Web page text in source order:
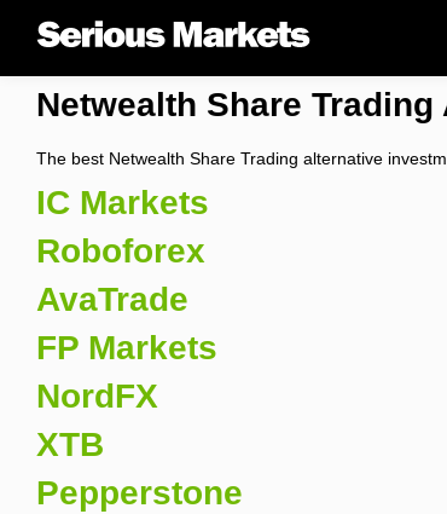
Netwealth Share
The best Netwealth Share Trading alternative
IC Markets
Roboforex
AvaTrade
FP Markets
NordFX
XTB
Pepperstone